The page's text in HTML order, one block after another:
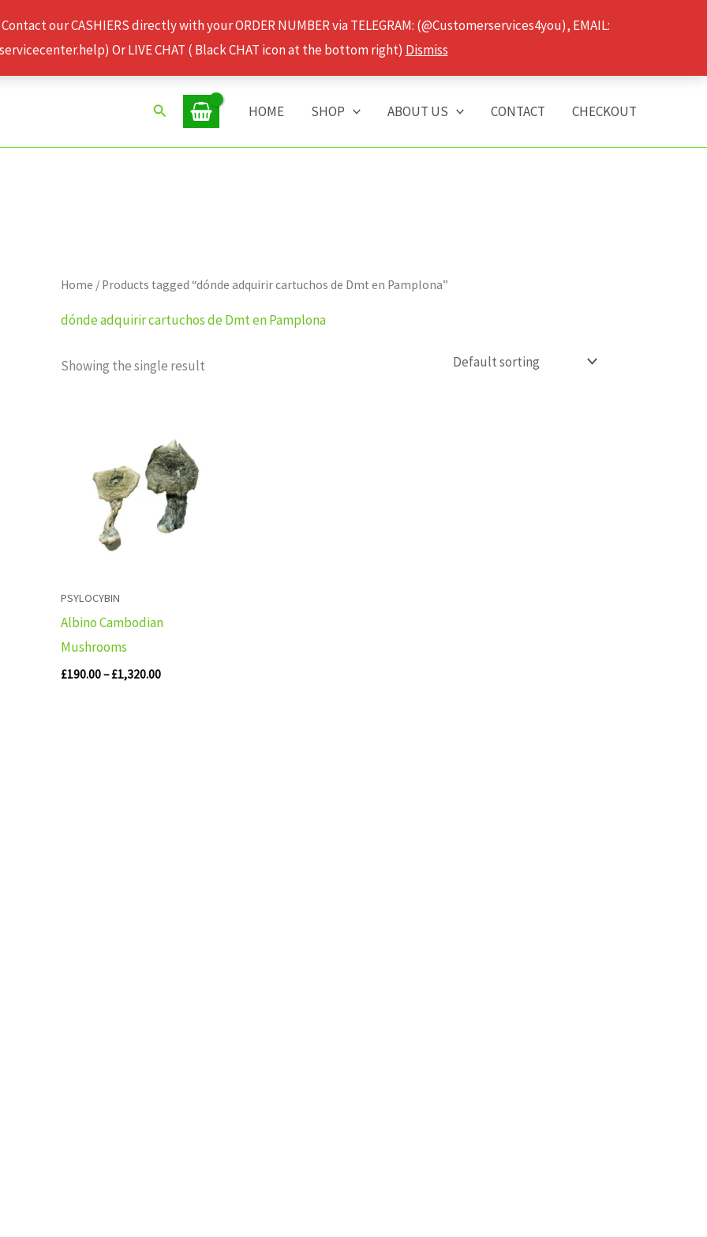
our CASHIERS directly with your ORDER NUMBER via TELEGRAM: (@Customerservices4you), EMAIL:
Or LIVE CHAT ( Black CHAT icon at the bottom right) Dismiss
Search HOME SHOP ABOUT US CONTACT CHECKOUT
Home / Products tagged “dónde adquirir cartuchos de Dmt en Pamplona”
dónde adquirir cartuchos de Dmt en Pamplona
Showing the single result
PSYLOCYBIN
Albino Cambodian
Mushrooms
£190.00–£1,320.00
£190.00
through
£1,320.00